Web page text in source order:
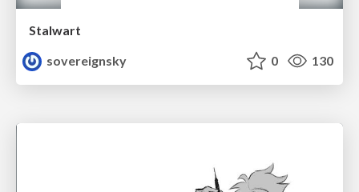
Stalwart
sovereignsky
0 130